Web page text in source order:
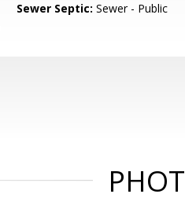
Sewer Septic: Sewer - Public